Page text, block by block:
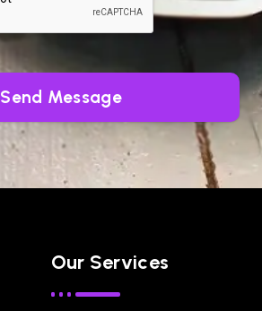
Send Message
Our Services